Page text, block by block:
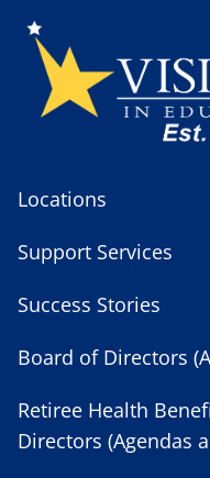
Locations
Support Services
Success Stories
Board of Directors
Retiree Health
Directors (Agendas